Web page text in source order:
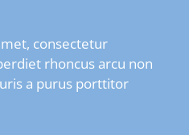
consectetur
rhoncus arcu non
a purus porttitor